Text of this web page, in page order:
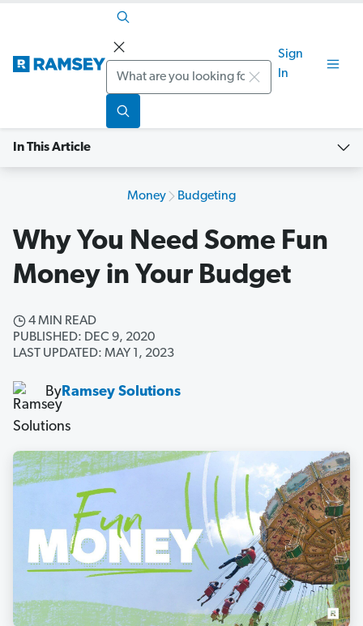
Search
Sign
In
In This Article
Money Budgeting
Why You Need Some Fun
Money in Your Budget
4 MIN READ
PUBLISHED: DEC 9, 2020
LAST UPDATED: MAY 1, 2023
ByRamsey Solutions